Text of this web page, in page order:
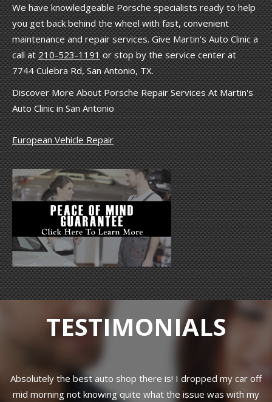
We have knowledgeable Porsche specialists ready to help
you get back behind the wheel with fast, convenient
maintenance and repair services. Give Martin's Auto Clinic a
call at210-523-1191or stop by the service center at
7744 Culebra Rd, San Antonio, TX.
Discover More About Porsche Repair Services At Martin's
Auto Clinic in San Antonio
European Vehicle Repair
TESTIMONIALS
Professional work done.